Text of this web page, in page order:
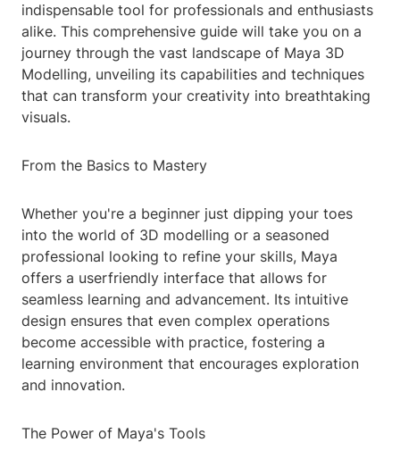
indispensable tool for professionals and enthusiasts
alike. This comprehensive guide will take you on a
journey through the vast landscape of Maya 3D
Modelling, unveiling its capabilities and techniques
that can transform your creativity into breathtaking
visuals.
From the Basics to Mastery
Whether you're a beginner just dipping your toes
into the world of 3D modelling or a seasoned
professional looking to refine your skills, Maya
offers a userfriendly interface that allows for
seamless learning and advancement. Its intuitive
design ensures that even complex operations
become accessible with practice, fostering a
learning environment that encourages exploration
and innovation.
The Power of Maya's Tools